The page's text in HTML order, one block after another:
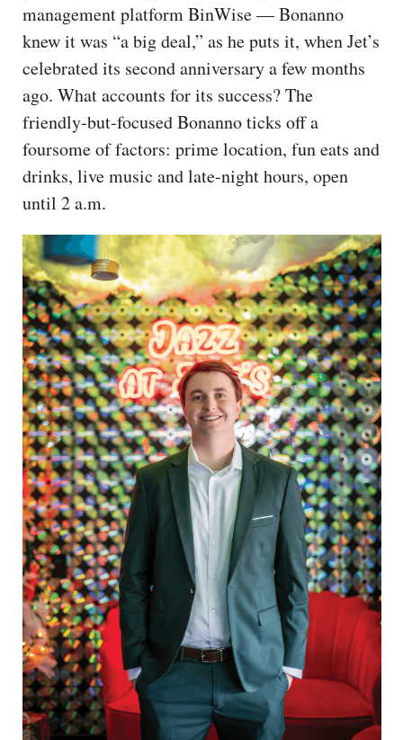
management platform BinWise — Bonanno
knew it was “a big deal,” as he puts it, when Jet’s
celebrated its second anniversary a few months
ago. What accounts for its success? The
friendly-but-focused Bonanno ticks off a
foursome of factors: prime location, fun eats and
drinks, live music and late-night hours, open
until 2 a.m.